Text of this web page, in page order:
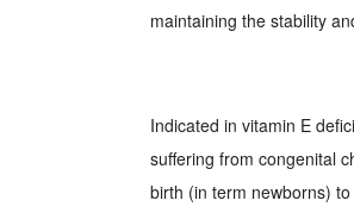
maintaining the stability
Indicated in vitamin E
suffering from congenital
birth (in term newborns)